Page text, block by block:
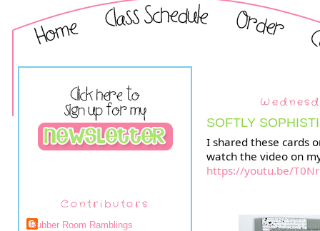
Contributors
Rubber Room Ramblings
SOFTLY
I shared these cards
watch the video on
https://youtu.be/